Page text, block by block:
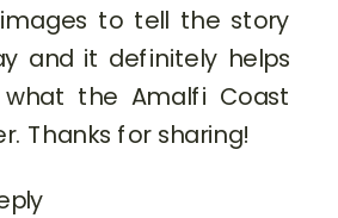
to tell the story
and it definitely helps
what the Amalfi Coast
Thanks for sharing!